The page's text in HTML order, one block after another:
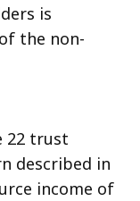
is
the non-
22 trust
described in
income of